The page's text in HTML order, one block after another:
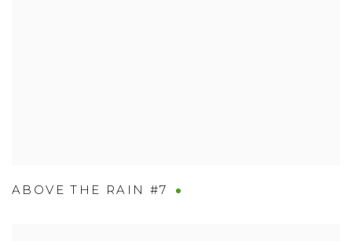
ABOVE THE RAIN #7